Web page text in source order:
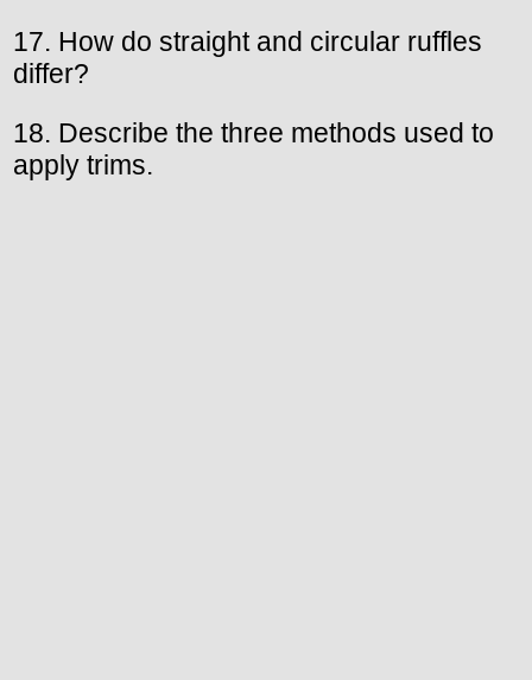
17. How do straight and circular ruffles
differ?
18. Describe the three methods used to
apply trims.